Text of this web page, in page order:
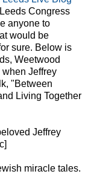
Congress
anyone to
would be
sure. Below is
Weetwood
Jeffrey
"Between
Living Together
Jeffrey
miracle tales.